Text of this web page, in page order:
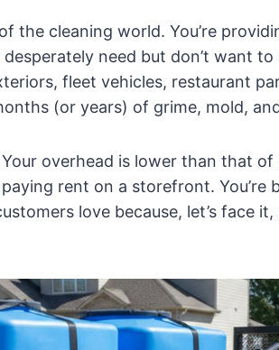
the cleaning world. You’re
need but don’t want to
fleet vehicles, restaurant
(or years) of grime, mold,
overhead is lower than that
rent on a storefront. You’re
love because, let’s face